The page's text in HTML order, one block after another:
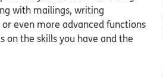
with mailings, writing
even more advanced functions
on the skills you have and the